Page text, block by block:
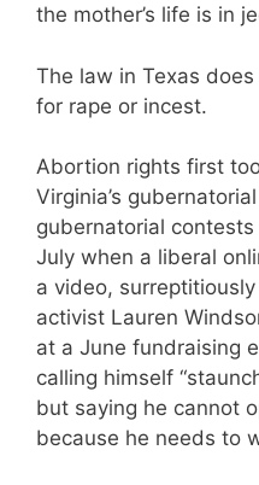
the mother’s life is in
The law in Texas
for rape or incest.
Abortion rights first
Virginia’s
gubernatorial
July when a liberal
a video,
activist Lauren
at a June fundraising
calling himself
but saying he cannot
because he needs to